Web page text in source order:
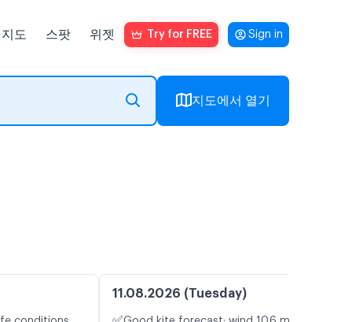
지도 스팟 위젯 Try for FREE Sign in
지도에서 열기
11.08.2026 (Tuesday)